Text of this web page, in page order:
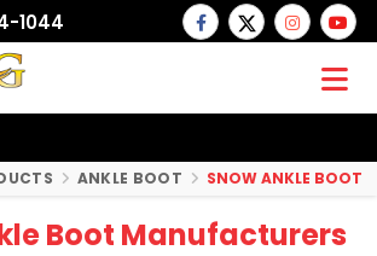
1044
ANKLE BOOT SNOW ANKLE BOOT
Boot Manufacturers